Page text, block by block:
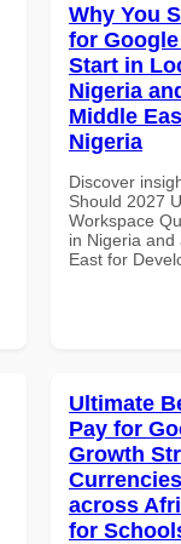
Why You
for
Start in
Nigeria
Middle
Nigeria
Discover
Should 2027
Workspace
in Nigeria and
East for
Ultimate
Pay for
Growth
across
for